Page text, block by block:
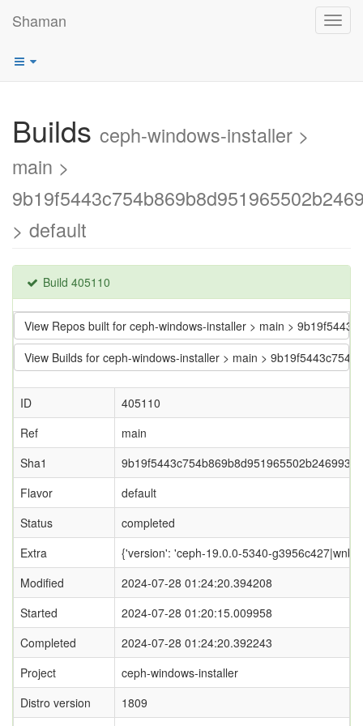
Shaman
Builds ceph-windows-installer >
main >
> default
Build 405110
View Repos built for ceph-windows-installer > main >
View Builds for ceph-windows-installer > main >
ID
405110
Ref
main
Sha1
Flavor
default
Status
completed
Extra
{'version': 'ceph-19.0.0-5340-
Modified
2024-07-28 01:24:20.394208
Started
2024-07-28 01:20:15.009958
Completed
2024-07-28 01:24:20.392243
Project
ceph-windows-installer
Distro version
1809